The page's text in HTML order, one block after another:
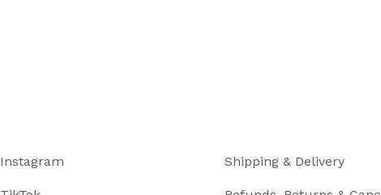
Instagram Shipping & Delivery